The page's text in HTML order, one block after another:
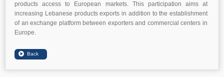
products access to European markets. This participation aims at
increasing Lebanese products exports in addition to the establishment
of an exchange platform between exporters and commercial centers in
Europe.